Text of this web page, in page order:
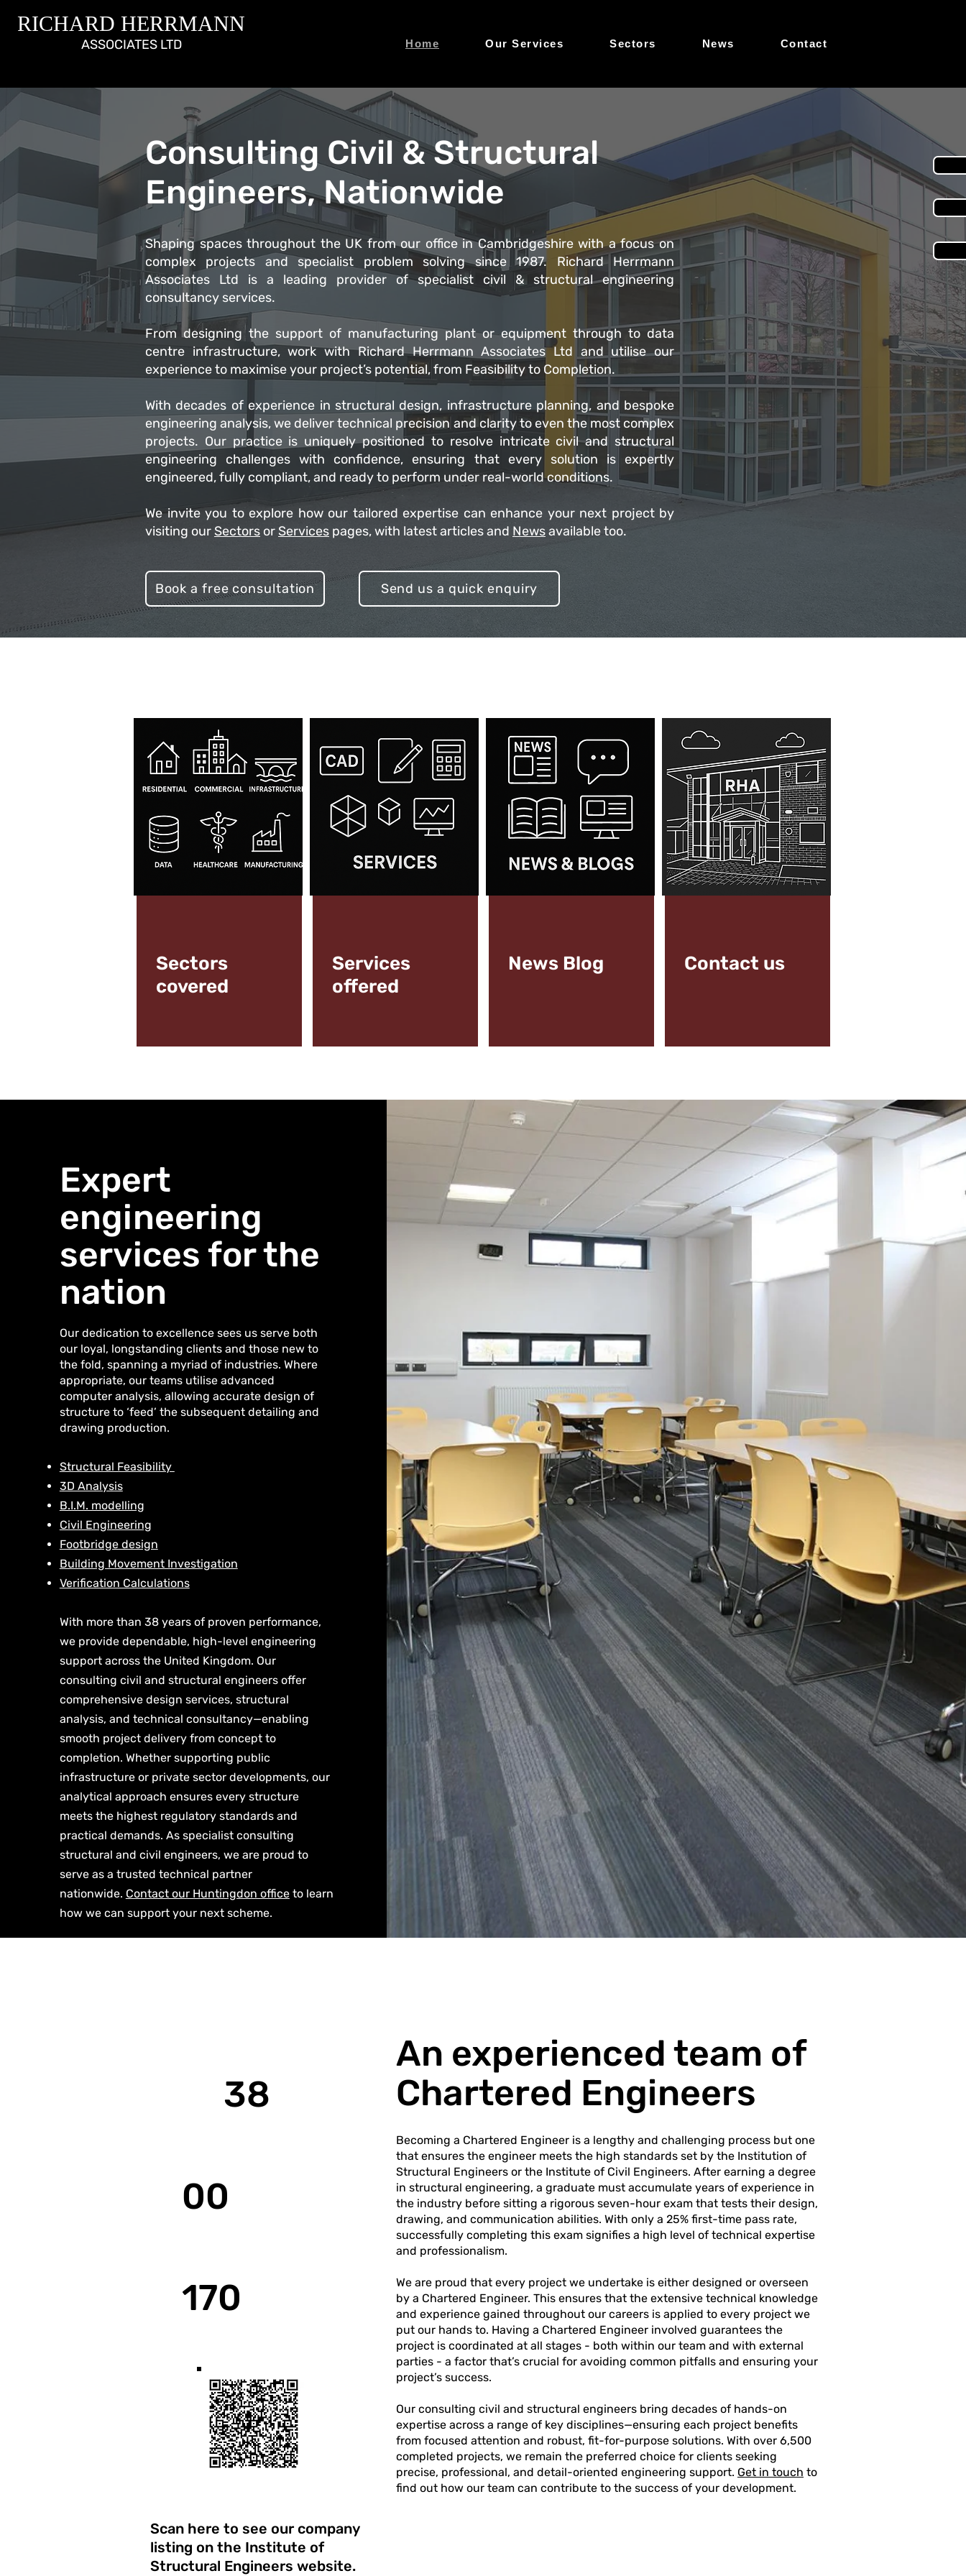
RICHARD HERRMANN
ASSOCIATES LTD Home Our Services Sectors News Contact
Consulting Civil & Structural
Engineers, Nationwide
Shaping spaces throughout the UK from our office in Cambridgeshire with a focus on
complex projects and specialist problem solving since 1987. Richard Herrmann
Associates Ltd is a leading provider of specialist civil & structural engineering
consultancy services.
From designing the support of manufacturing plant or equipment through to data
centre infrastructure, work with Richard Herrmann Associates Ltd and utilise our
experience to maximise your project’s potential, from Feasibility to Completion.
With decades of experience in structural design, infrastructure planning, and bespoke
engineering analysis, we deliver technical precision and clarity to even the most complex
projects. Our practice is uniquely positioned to resolve intricate civil and structural
engineering challenges with confidence, ensuring that every solution is expertly
engineered, fully compliant, and ready to perform under real-world conditions.
We invite you to explore how our tailored expertise can enhance your next project by
visiting our Sectors orServices pages, with latest articles and Newsavailable too.
Book a free consultation Send us a quick enquiry
Sectors
covered
Services
offered
News Blog Contact us
Expert
engineering
services for the
nation
Our dedication to excellence sees us serve both
our loyal, longstanding clients and those new to
the fold, spanning a myriad of industries. Where
appropriate, our teams utilise advanced
computer analysis, allowing accurate design of
structure to ‘feed’ the subsequent detailing and
drawing production.
Structural Feasibility
3D Analysis
B.I.M. modelling
Civil Engineering
Footbridge design
Building Movement Investigation
Verification Calculations
With more than 38 years of proven performance,
we provide dependable, high-level engineering
support across the United Kingdom. Our
consulting civil and structural engineers offer
comprehensive design services, structural
analysis, and technical consultancy—enabling
smooth project delivery from concept to
completion. Whether supporting public
infrastructure or private sector developments, our
analytical approach ensures every structure
meets the highest regulatory standards and
practical demands. As specialist consulting
structural and civil engineers, we are proud to
serve as a trusted technical partner
nationwide. Contact our Huntingdon officeto learn
how we can support your next scheme.
38
00
170
An experienced team of
Chartered Engineers
Becoming a Chartered Engineer is a lengthy and challenging process but one
that ensures the engineer meets the high standards set by the Institution of
Structural Engineers or the Institute of Civil Engineers. After earning a degree
in structural engineering, a graduate must accumulate years of experience in
the industry before sitting a rigorous seven-hour exam that tests their design,
drawing, and communication abilities. With only a 25% first-time pass rate,
successfully completing this exam signifies a high level of technical expertise
and professionalism.
We are proud that every project we undertake is either designed or overseen
by a Chartered Engineer. This ensures that the extensive technical knowledge
and experience gained throughout our careers is applied to every project we
put our hands to. Having a Chartered Engineer involved guarantees the
project is coordinated at all stages - both within our team and with external
parties - a factor that’s crucial for avoiding common pitfalls and ensuring your
project’s success.
Our consulting civil and structural engineers bring decades of hands-on
expertise across a range of key disciplines—ensuring each project benefits
from focused attention and robust, fit-for-purpose solutions. With over 6,500
completed projects, we remain the preferred choice for clients seeking
precise, professional, and detail-oriented engineering support. Get in touch to
find out how our team can contribute to the success of your development.
Scan here to see our company
listing on the Institute of
Structural Engineers website.